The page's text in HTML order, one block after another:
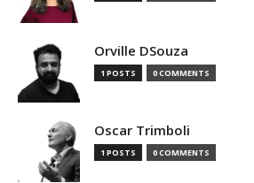
Orville DSouza
1 POSTS 0 COMMENTS
Oscar Trimboli
1 POSTS 0 COMMENTS